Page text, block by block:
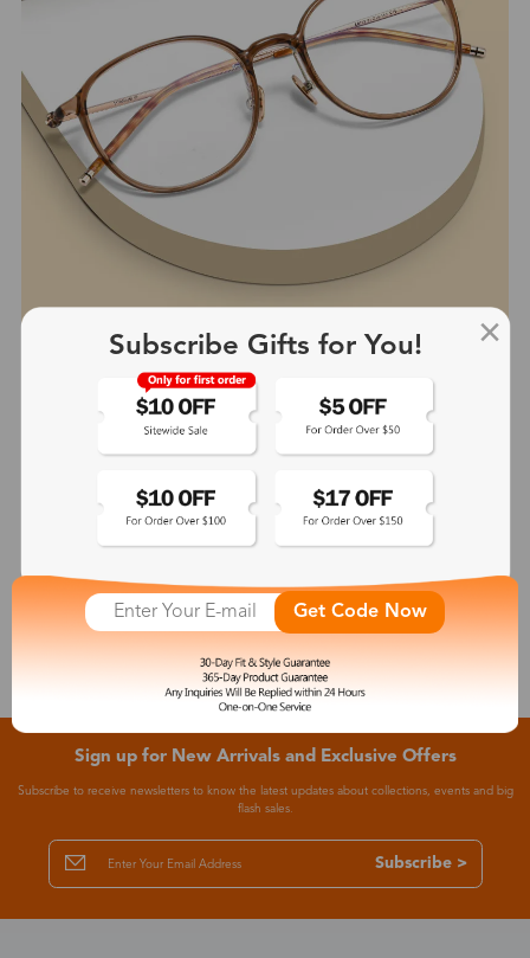
$41.99
Sign up for New Arrivals and Exclusive Offers
Subscribe to receive newsletters to know the latest updates about collections, events and big
flash sales.
Subscribe >
Subscribe Gifts for You!
Get Code Now